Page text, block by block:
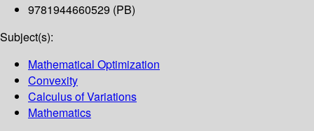
9781944660529 (PB)
Subject(s):
Mathematical Optimization
Convexity
Calculus of Variations
Mathematics